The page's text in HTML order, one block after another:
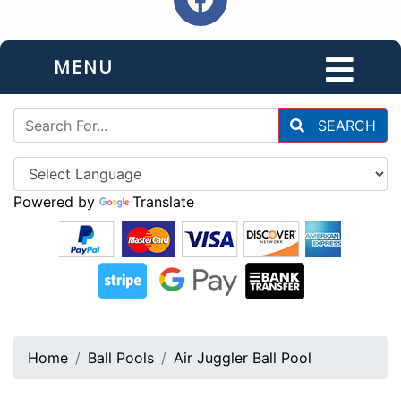
MENU
SEARCH
Powered by Translate
Home Ball Pools Air Juggler Ball Pool